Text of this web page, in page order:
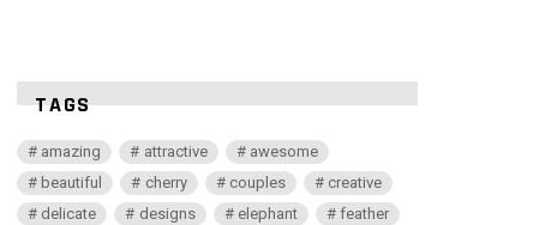
TAGS
amazing attractive
awesome
beautiful
cherry couples
creative
delicate
designs elephant
feather